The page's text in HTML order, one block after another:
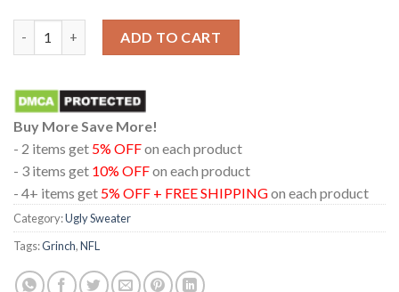
ADD TO CART
Buy More Save More!
- 2 items get 5% OFFon each product
- 3 items get 10% OFFon each product
- 4+ items get 5% OFF + FREE SHIPPINGon each product
Category:Ugly Sweater
Tags:Grinch,NFL